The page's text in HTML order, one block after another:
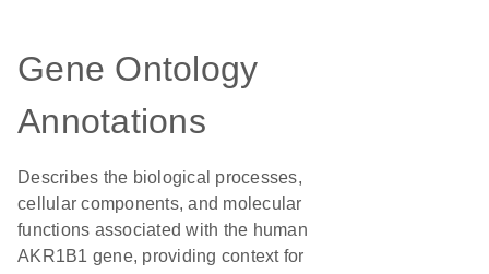
Gene Ontology
Annotations
Describes the biological processes,
cellular components, and molecular
functions associated with the human
AKR1B1 gene, providing context for